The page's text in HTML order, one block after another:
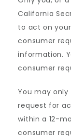
California
to act on
consumer
information.
consumer
You may
request for
within a 12-
consumer